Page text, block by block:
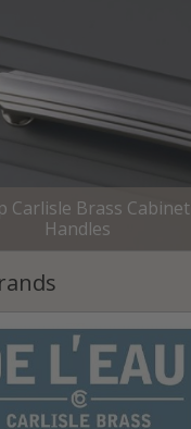
Carlisle Brass Cabinet
Handles